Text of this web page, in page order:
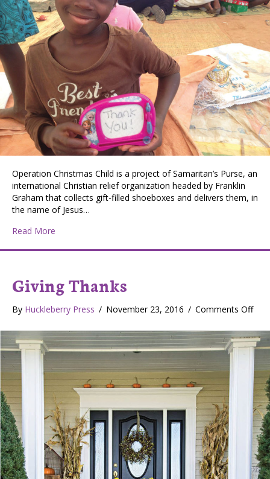
Operation Christmas Child is a project of Samaritan’s Purse, an
international Christian relief organization headed by Franklin
Graham that collects gift-filled shoeboxes and delivers them, in
the name of Jesus…
Read More
Giving Thanks
By Huckleberry Press / November 23, 2016 / Comments Offo
G
i
v
i
n
g
T
h
a
n
k
s